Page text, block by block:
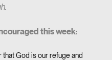
this week:
that God is our refuge and